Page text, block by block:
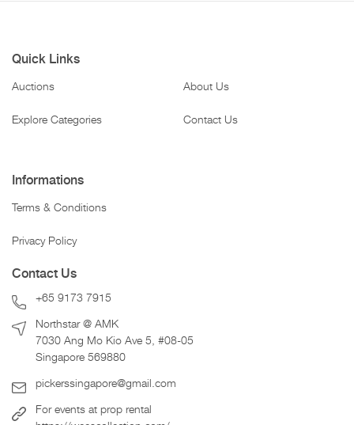
Quick Links
Auctions
Explore Categories
About Us
Contact Us
Informations
Terms & Conditions
Privacy Policy
Contact Us
+65 9173 7915
Northstar @ AMK
7030 Ang Mo Kio Ave 5, #08-05
Singapore 569880
pickerssingapore@gmail.com
For events at prop rental